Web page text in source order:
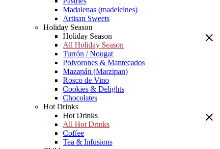
Madalenas (madeleines)
Artisan Sweets
Holiday Season
Holiday Season
All Holiday Season
Turrón / Nougat
Polvorones & Mantecados
Mazapán (Marzipan)
Rosco de Vino
Cookies & Delights
Chocolates
Hot Drinks
Hot Drinks
All Hot Drinks
Coffee
Tea & Infusions